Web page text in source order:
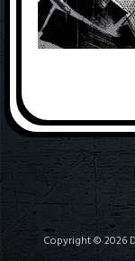
Copyright © 2026